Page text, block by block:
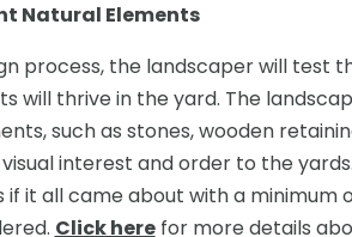
Natural Elements
process, the landscaper will test
will thrive in the yard. The
such as stones, wooden
interest and order to the
if it all came about with a minimum
Click herefor more details